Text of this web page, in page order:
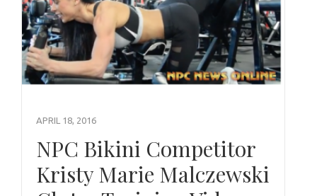
APRIL 18, 2016
NPC Bikini Competitor
Kristy Marie Malczewski